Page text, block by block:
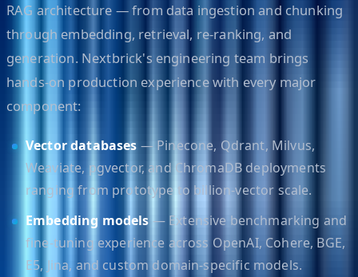
RAG architecture — from data ingestion and chunking
through embedding, retrieval, re-ranking, and
generation. Nextbrick's engineering team brings
hands-on production experience with every major
component:
Vector databases — Pinecone, Qdrant, Milvus,
Weaviate, pgvector, and ChromaDB deployments
ranging from prototype to billion-vector scale.
Embedding models — Extensive benchmarking and
fine-tuning experience across OpenAI, Cohere, BGE,
E5, Jina, and custom domain-specific models.